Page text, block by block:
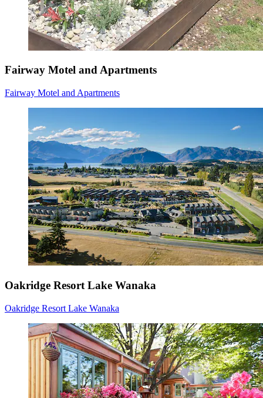
Fairway Motel and Apartments
Fairway Motel and Apartments
Oakridge Resort Lake Wanaka
Oakridge Resort Lake Wanaka